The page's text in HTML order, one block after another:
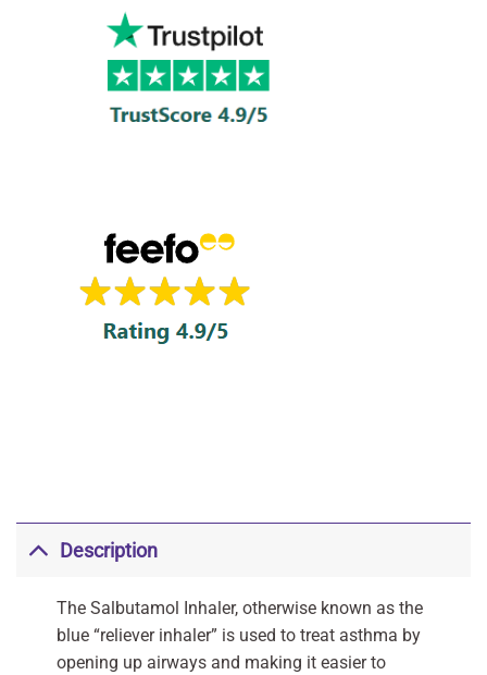
Description
The Salbutamol Inhaler, otherwise known as the
blue “reliever inhaler” is used to treat asthma by
opening up airways and making it easier to